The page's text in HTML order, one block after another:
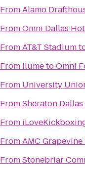
FromAlamo
FromOmni Dallas
FromAT&T Stadium
From ilumetoOmni
From University
FromSheraton
From
FromAMC
FromStonebriar